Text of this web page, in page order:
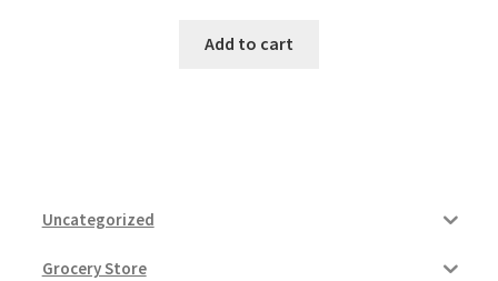
Add to cart
Uncategorized
Grocery Store